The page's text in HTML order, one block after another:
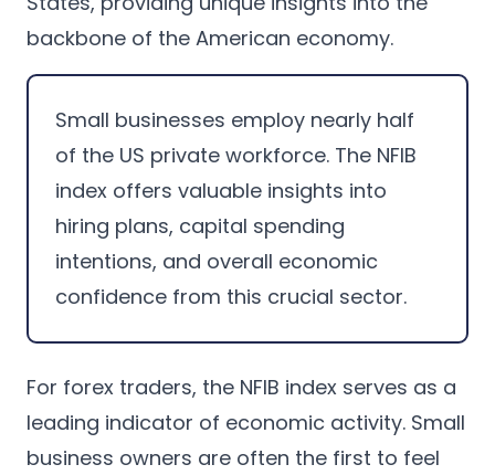
backbone of the American economy.
Small businesses employ nearly half
of the US private workforce. The NFIB
index offers valuable insights into
hiring plans, capital spending
intentions, and overall economic
confidence from this crucial sector.
For forex traders, the NFIB index serves as a
leading indicator of economic activity. Small
business owners are often the first to feel